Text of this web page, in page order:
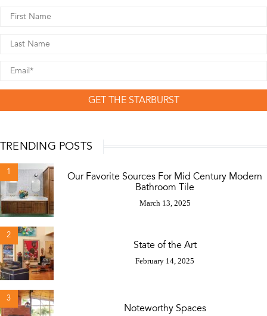
GET THE STARBURST
TRENDING POSTS
1
Our Favorite Sources For Mid Century Modern
Bathroom Tile
March 13, 2025
2
State of the Art
February 14, 2025
3
Noteworthy Spaces